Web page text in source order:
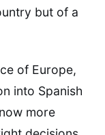
but of a
of Europe,
into Spanish
more